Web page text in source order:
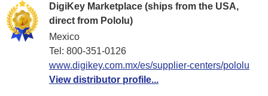
DigiKey Marketplace (ships from the USA,
direct from Pololu)
Mexico
Tel: 800-351-0126
www.digikey.com.mx/es/supplier-centers/pololu
View distributor profile...